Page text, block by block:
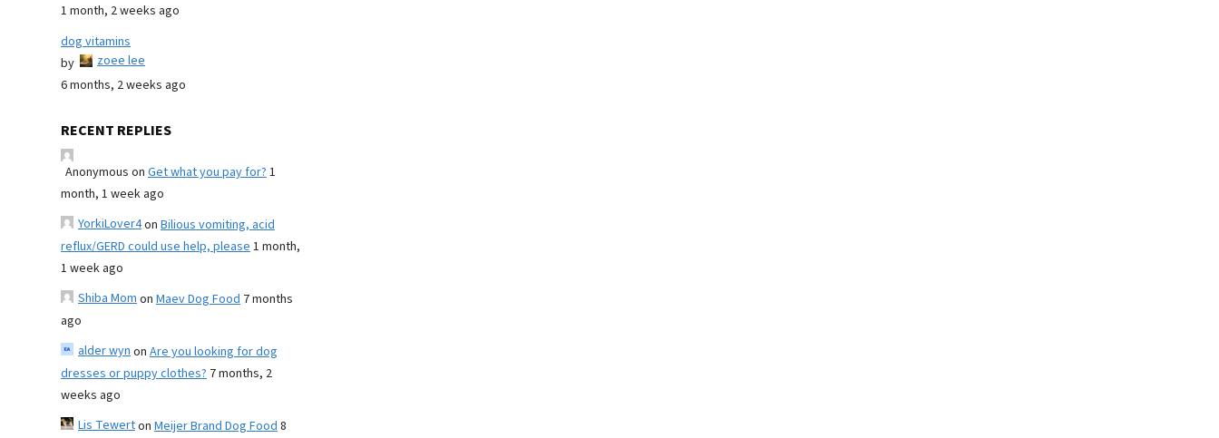
1 month, 2 weeks ago
dog vitamins
by
zoee lee
6 months, 2 weeks ago
RECENT REPLIES
Anonymous on Get what you pay for?1
month, 1 week ago
YorkiLover4on Bilious vomiting, acid
reflux/GERD could use help, please1 month,
1 week ago
Shiba Momon Maev Dog Food 7 months
ago
alder wynon Are you looking for dog
dresses or puppy clothes? 7 months, 2
weeks ago
Lis Tewerton Meijer Brand Dog Food8